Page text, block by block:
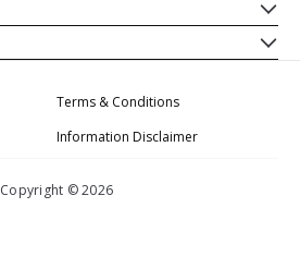
Terms & Conditions
Information Disclaimer
Copyright © 2026